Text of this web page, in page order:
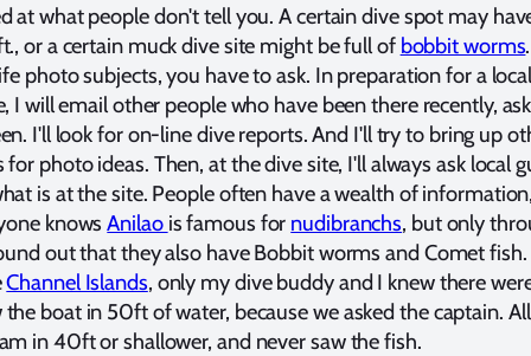
at what people don't tell you. A certain dive spot may
or a certain muck dive site might be full of bobbit worms
photo subjects, you have to ask. In preparation for a
I will email other people who have been there recently,
I'll look for on-line dive reports. And I'll try to bring up
photo ideas. Then, at the dive site, I'll always ask local
is at the site. People often have a wealth of
knowsAnilao is famous for nudibranchs, but only
out that they also have Bobbit worms and Comet
Channel Islands, only my dive buddy and I knew there
the boat in 50ft of water, because we asked the captain.
in 40ft or shallower, and never saw the fish.